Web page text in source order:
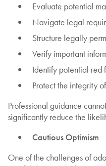
Evaluate potential
Navigate legal
Structure legally
Verify important
Identify potential red
Protect the integrity
Professional guidance
significantly reduce the
Cautious Optimism
One of the challenges of